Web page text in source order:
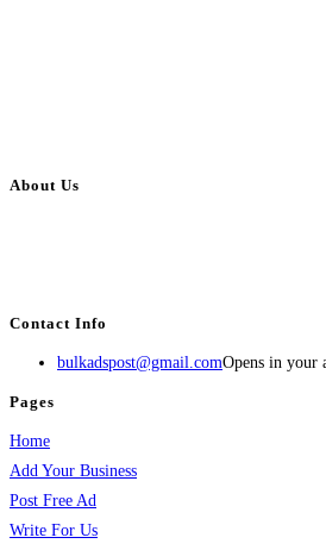
About Us
Contact Info
bulkadspost@gmail.comOpens in your
Pages
Home
Add Your Business
Post Free Ad
Write For Us